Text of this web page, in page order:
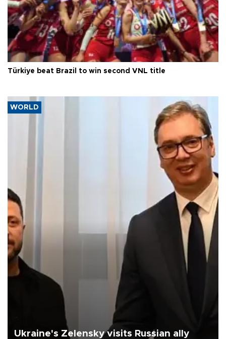
Türkiye beat Brazil to win second VNL title
WORLD
Ukraine's Zelensky visits Russian ally